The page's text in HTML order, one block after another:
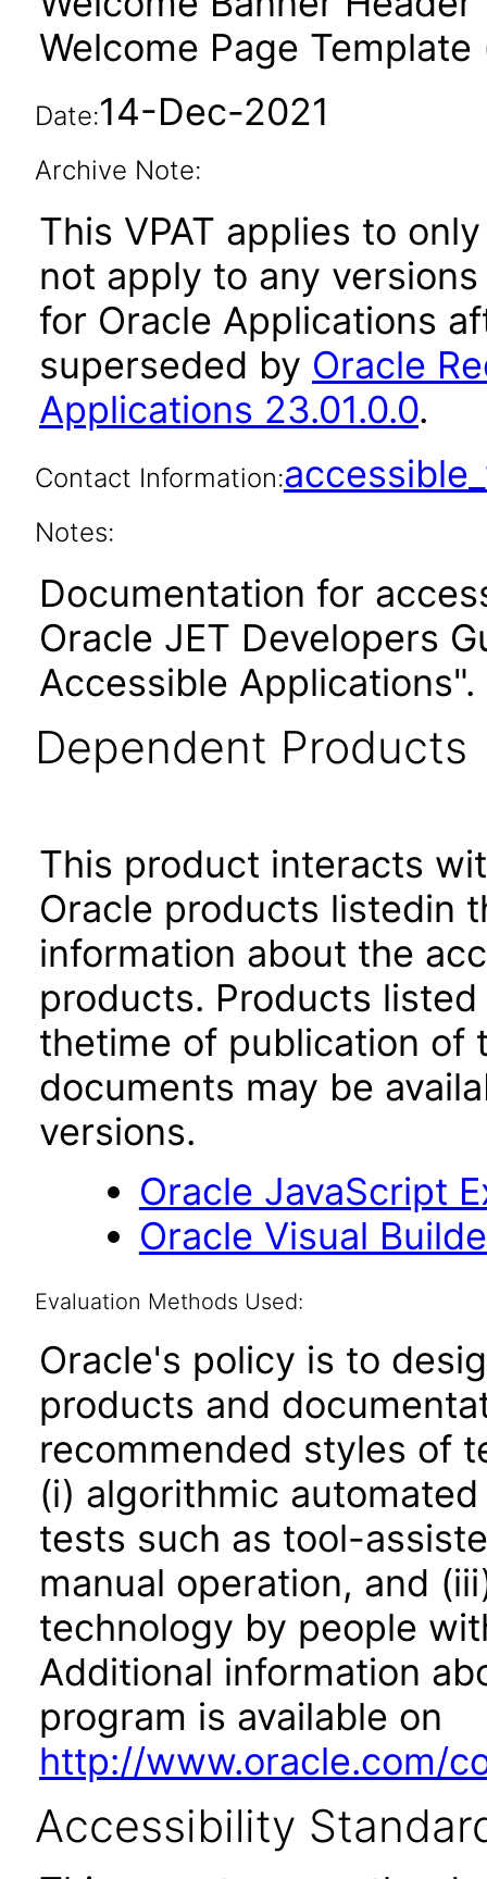
Welcome Page
Date:14-Dec-2021
Archive Note:
This VPAT applies to
not apply to any
for Oracle Applications
superseded by Oracle
Applications 23.01.0.0.
Contact Information:
Notes:
Documentation for
Oracle JET Developers
Accessible Applications".
Dependent Products
This product interacts
Oracle products listedin
information about the
products. Products
thetime of publication of
documents may be
versions.
Oracle JavaScript
Oracle Visual
Evaluation Methods Used:
Oracle's policy is to
products and
recommended styles of
(i) algorithmic
tests such as tool-
manual operation, and
technology by people
Additional information
program is available on
http://www.oracle.com/
Accessibility